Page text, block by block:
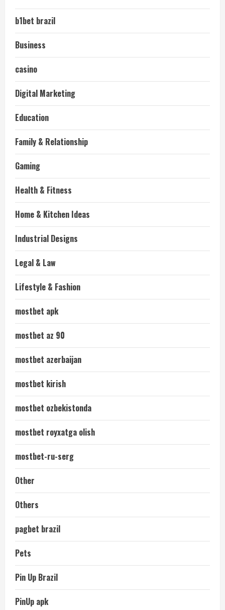
b1bet brazil
Business
casino
Digital Marketing
Education
Family & Relationship
Gaming
Health & Fitness
Home & Kitchen Ideas
Industrial Designs
Legal & Law
Lifestyle & Fashion
mostbet apk
mostbet az 90
mostbet azerbaijan
mostbet kirish
mostbet ozbekistonda
mostbet royxatga olish
mostbet-ru-serg
Other
Others
pagbet brazil
Pets
Pin Up Brazil
PinUp apk